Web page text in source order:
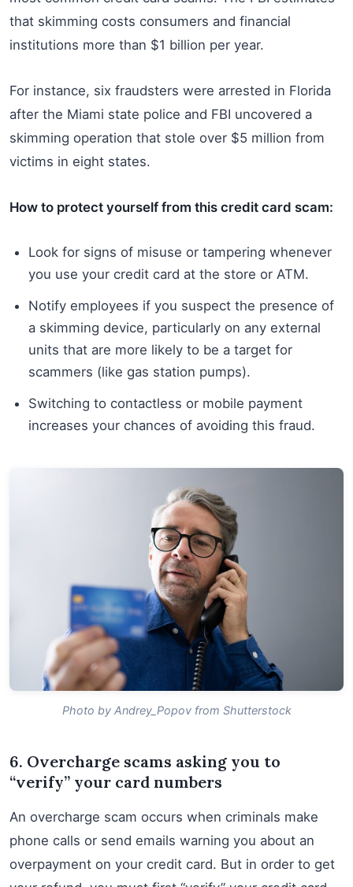
that skimming costs consumers and financial
institutions more than $1 billion per year.
For instance, six fraudsters were arrested in Florida
after the Miami state police and FBI uncovered a
skimming operation that stole over $5 million from
victims in eight states.
How to protect yourself from this credit card scam:
Look for signs of misuse or tampering whenever
you use your credit card at the store or ATM.
Notify employees if you suspect the presence of
a skimming device, particularly on any external
units that are more likely to be a target for
scammers (like gas station pumps).
Switching to contactless or mobile payment
increases your chances of avoiding this fraud.
Photo by Andrey_Popov from Shutterstock
6. Overcharge scams asking you to
“verify” your card numbers
An overcharge scam occurs when criminals make
phone calls or send emails warning you about an
overpayment on your credit card. But in order to get